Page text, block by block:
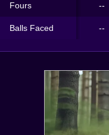
Fours --
Balls Faced --